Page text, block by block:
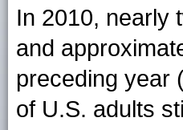
In 2010, nearly
and
preceding year
of U.S. adults